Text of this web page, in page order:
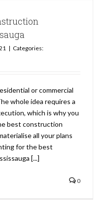
| Categories:
or commercial
whole idea requires a
which is why you
best construction
all your plans
for the best
[...]
0